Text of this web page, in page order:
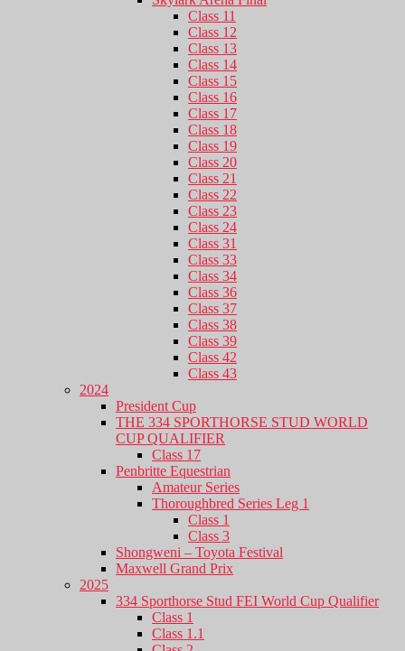
Class 11
Class 12
Class 13
Class 14
Class 15
Class 16
Class 17
Class 18
Class 19
Class 20
Class 21
Class 22
Class 23
Class 24
Class 31
Class 33
Class 34
Class 36
Class 37
Class 38
Class 39
Class 42
Class 43
2024
President Cup
THE 334 SPORTHORSE STUD WORLD
CUP QUALIFIER
Class 17
Penbritte Equestrian
Amateur Series
Thoroughbred Series Leg 1
Class 1
Class 3
Shongweni – Toyota Festival
Maxwell Grand Prix
2025
334 Sporthorse Stud FEI World Cup Qualifier
Class 1
Class 1.1